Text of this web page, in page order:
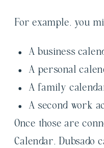
For example, you
A business
A personal
A family
A second work
Once those are
Calendar,